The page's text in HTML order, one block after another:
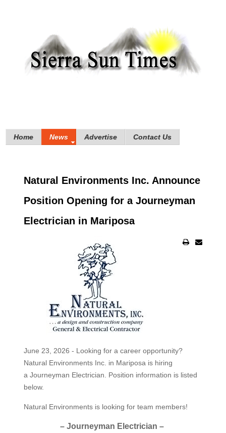
Home News Advertise Contact Us
Natural Environments Inc. Announce
Position Opening for a Journeyman
Electrician in Mariposa
June 23, 2026 - Looking for a career opportunity?
Natural Environments Inc. in Mariposa is hiring
a Journeyman Electrician. Position information is listed
below.
Natural Environments is looking for team members!
– Journeyman Electrician –